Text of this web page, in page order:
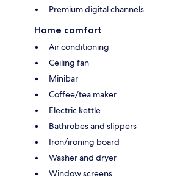
Premium digital channels
Home comfort
Air conditioning
Ceiling fan
Minibar
Coffee/tea maker
Electric kettle
Bathrobes and slippers
Iron/ironing board
Washer and dryer
Window screens